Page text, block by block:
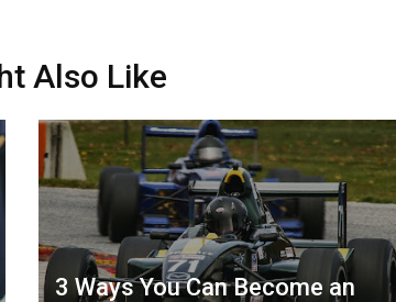
Also Like
3 Ways You Can Become an